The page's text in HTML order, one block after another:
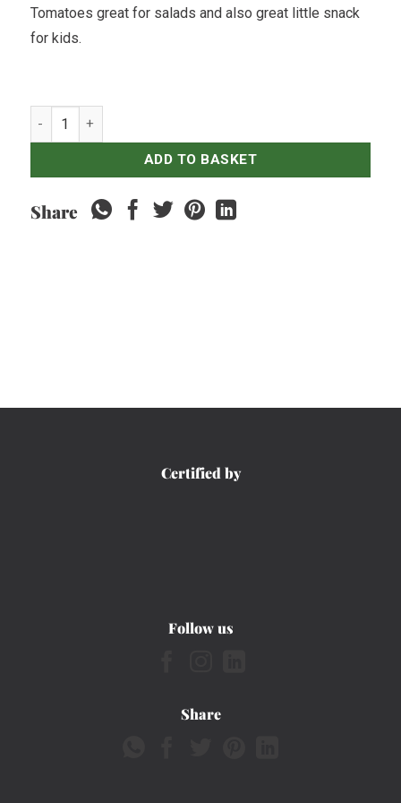
Tomatoes great for salads and also great little snack
for kids.
Cherry Tomato - 500gr quantity
ADD TO BASKET
Share
Certified by
Follow us
Share